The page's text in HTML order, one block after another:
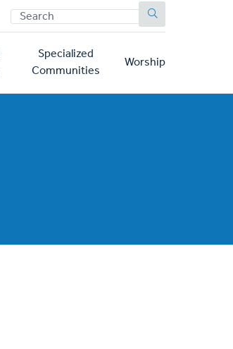
SEARCH
Specialized
Communities
Worship